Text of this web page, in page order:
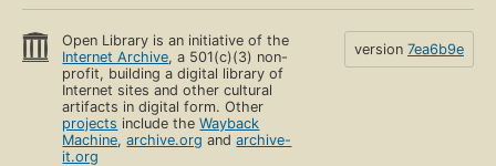
Open Library is an initiative of the
Internet Archive, a 501(c)(3) non-
profit, building a digital library of
Internet sites and other cultural
artifacts in digital form. Other
projects include theWayback
Machine,archive.org andarchive-
it.org
version 7ea6b9e